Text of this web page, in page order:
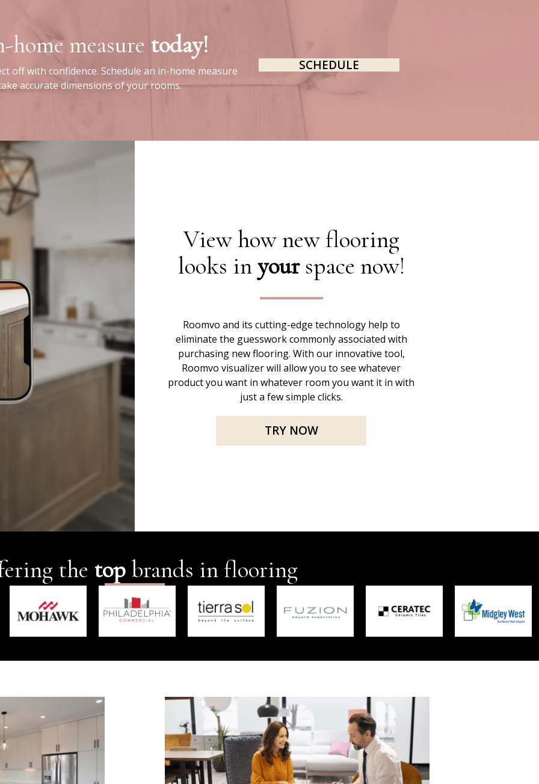
home measure today!
off with confidence. Schedule an in-home measure
accurate dimensions of your rooms.
SCHEDULE
View how new flooring
looks inyourspace now!
Roomvo and its cutting-edge technology help to
eliminate the guesswork commonly associated with
purchasing new flooring. With our innovative tool,
Roomvo visualizer will allow you to see whatever
product you want in whatever room you want it in with
just a few simple clicks.
TRY NOW
the topbrands in flooring